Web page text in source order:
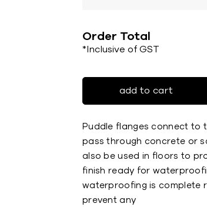
Order Total
*Inclusive of GST
add to cart
Puddle flanges connect to
pass through concrete or
also be used in floors to
finish ready for
waterproofing is complete
prevent any